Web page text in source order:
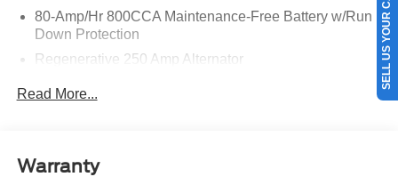
80-Amp/Hr 800CCA Maintenance-Free Battery w/Run
Down Protection
Regenerative 250 Amp Alternator
Front Anti-Roll Bar
Read More...
Warranty
SELL US YOUR CAR